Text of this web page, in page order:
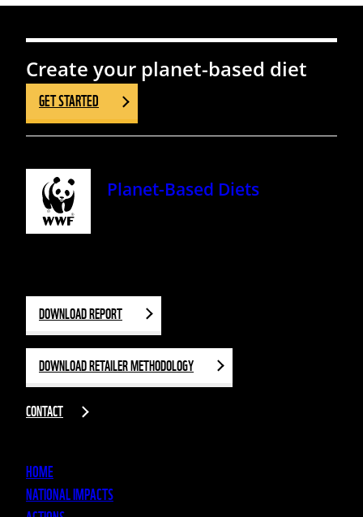
Create your planet-based diet
GET STARTED
Planet-Based Diets
DOWNLOAD REPORT
DOWNLOAD RETAILER METHODOLOGY
CONTACT
HOME
NATIONAL IMPACTS